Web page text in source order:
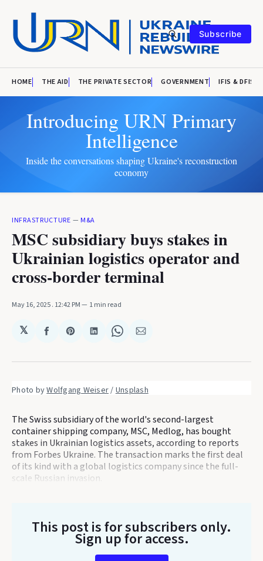
Subscribe
HOME THE AID THE PRIVATE SECTOR GOVERNMENT IFIS & DFIS
Introducing URN Primary
Intelligence
Inside the conversations shaping Ukraine's reconstruction
economy
INFRASTRUCTURE — M&A
MSC subsidiary buys stakes in
Ukrainian logistics operator and
cross-border terminal
May 16, 2025. 12:42 PM 1 min read
𝕏
Share
Facebook
Share
Pinterest
Share
LinkedIn
Share
WhatsApp
Share
Email
Photo by Wolfgang Weiser / Unsplash
The Swiss subsidiary of the world's second-largest
container shipping company, MSC, Medlog, has bought
stakes in Ukrainian logistics assets, according to reports
from Forbes Ukraine. The transaction marks the first deal
of its kind with a global logistics company since the full-
scale Russian invasion.
This post is for subscribers only.
Sign up for access.